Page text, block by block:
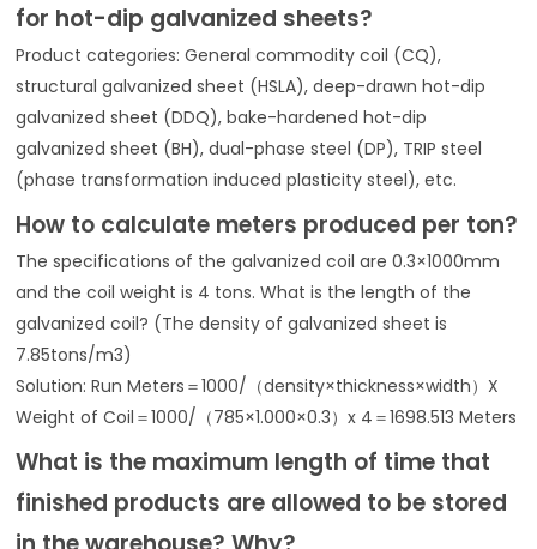
for hot-dip galvanized sheets?
Product categories: General commodity coil (CQ),
structural galvanized sheet (HSLA), deep-drawn hot-dip
galvanized sheet (DDQ), bake-hardened hot-dip
galvanized sheet (BH), dual-phase steel (DP), TRIP steel
(phase transformation induced plasticity steel), etc.
How to calculate meters produced per ton?
The specifications of the galvanized coil are 0.3×1000mm
and the coil weight is 4 tons. What is the length of the
galvanized coil? (The density of galvanized sheet is
7.85tons/m3)
Solution: Run Meters＝1000/（density×thickness×width）X
Weight of Coil＝1000/（785×1.000×0.3）x 4＝1698.513 Meters
What is the maximum length of time that
finished products are allowed to be stored